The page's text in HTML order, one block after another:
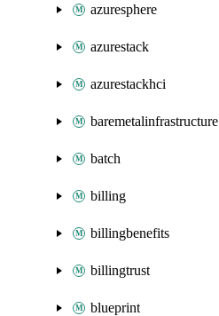
azuresphere
azurestack
azurestackhci
baremetalinfrastructure
batch
billing
billingbenefits
billingtrust
blueprint